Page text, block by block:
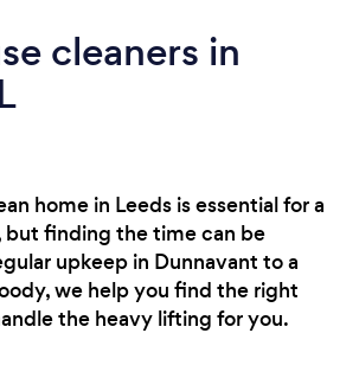
cleaners in
home in Leeds is essential for a
but finding the time can be
upkeep in Dunnavant to a
we help you find the right
the heavy lifting for you.